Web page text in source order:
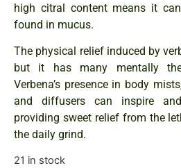
high citral content means it
found in mucus.
The physical relief induced by
but it has many mentally
Verbena’s presence in body
and diffusers can inspire
providing sweet relief from the
the daily grind.
21 in stock